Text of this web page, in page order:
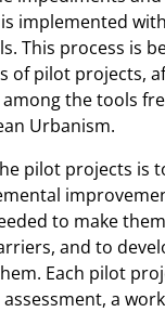
implemented
This process is
of pilot projects,
among the tools
Urbanism.
pilot projects is
to make
and to
Each pilot
a